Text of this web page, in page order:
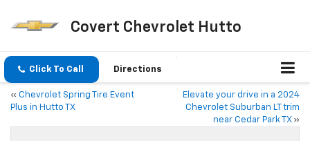
Covert Chevrolet Hutto
Click To Call Directions
« Chevrolet Spring Tire Event
Plus in Hutto TX
Elevate your drive in a 2024
Chevrolet Suburban LT trim
near Cedar Park TX»